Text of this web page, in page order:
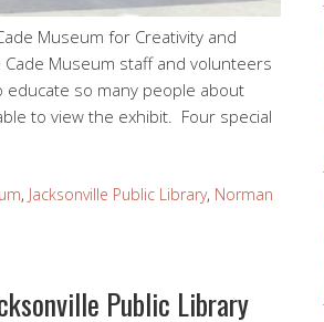
Museum for Creativity and
Museum staff and volunteers
so many people about
to view the exhibit. Four special
, Jacksonville Public Library, Norman
Public Library